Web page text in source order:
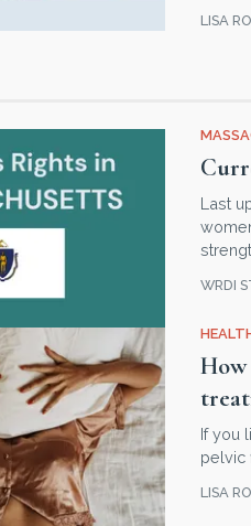
LISA
Last
WRDI
How
If you
pelvic
LISA